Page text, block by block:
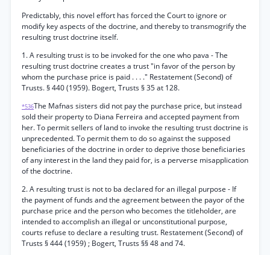
Predictably, this novel effort has forced the Court to ignore or
modify key aspects of the doctrine, and thereby to transmogrify the
resulting trust doctrine itself.
1. A resulting trust is to be invoked for the one who pava - The
resulting trust doctrine creates a trust "in favor of the person by
whom the purchase price is paid . . . ." Restatement (Second) of
Trusts. § 440 (1959). Bogert, Trusts § 35 at 128.
*536The Mafnas sisters did not pay the purchase price, but instead
sold their property to Diana Ferreira and accepted payment from
her. To permit sellers of land to invoke the resulting trust doctrine is
unprecedented. To permit them to do so against the supposed
beneficiaries of the doctrine in order to deprive those beneficiaries
of any interest in the land they paid for, is a perverse misapplication
of the doctrine.
2. A resulting trust is not to ba declared for an illegal purpose - If
the payment of funds and the agreement between the payor of the
purchase price and the person who becomes the titleholder, are
intended to accomplish an illegal or unconstitutional purpose,
courts refuse to declare a resulting trust. Restatement (Second) of
Trusts § 444 (1959) ; Bogert, Trusts §§ 48 and 74.